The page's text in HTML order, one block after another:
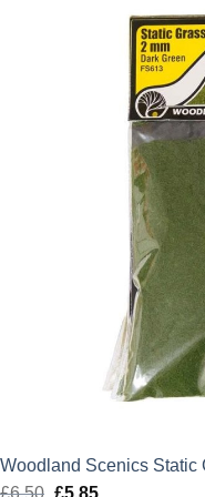
£5.85.
Woodland Scenics Static